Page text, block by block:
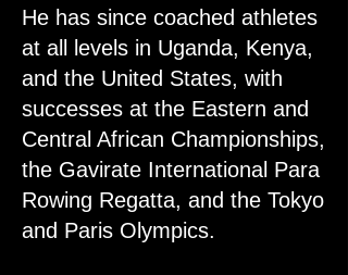
He has since coached athletes
at all levels in Uganda, Kenya,
and the United States, with
successes at the Eastern and
Central African Championships,
the Gavirate International Para
Rowing Regatta, and the Tokyo
and Paris Olympics.